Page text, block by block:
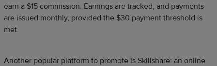
earn a $15 commission. Earnings are tracked, and payments
are issued monthly, provided the $30 payment threshold is
met.
Another popular platform to promote is Skillshare: an online